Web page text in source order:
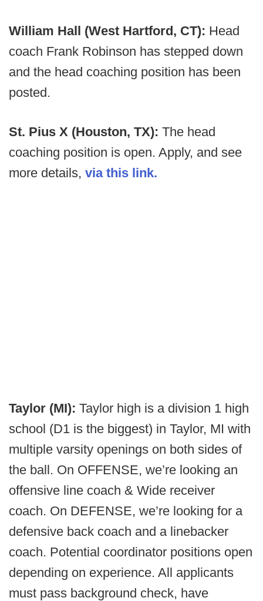
William Hall (West Hartford, CT): Head
coach Frank Robinson has stepped down
and the head coaching position has been
posted.
St. Pius X (Houston, TX): The head
coaching position is open. Apply, and see
more details, via this link.
Taylor (MI): Taylor high is a division 1 high
school (D1 is the biggest) in Taylor, MI with
multiple varsity openings on both sides of
the ball. On OFFENSE, we’re looking an
offensive line coach & Wide receiver
coach. On DEFENSE, we’re looking for a
defensive back coach and a linebacker
coach. Potential coordinator positions open
depending on experience. All applicants
must pass background check, have